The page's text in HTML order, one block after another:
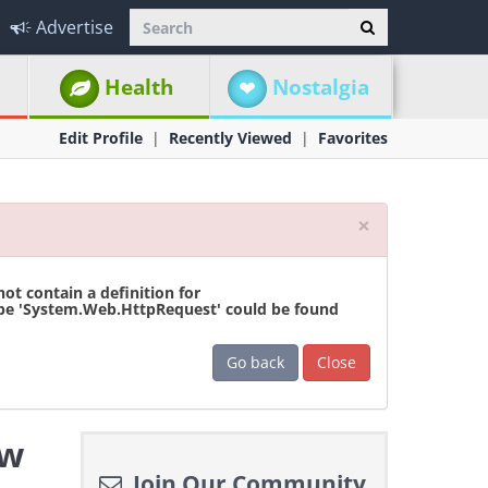
Advertise
Health Nostalgia
Edit Profile Recently Viewed Favorites
×
contain a definition for
'System.Web.HttpRequest' could be found
Go back Close